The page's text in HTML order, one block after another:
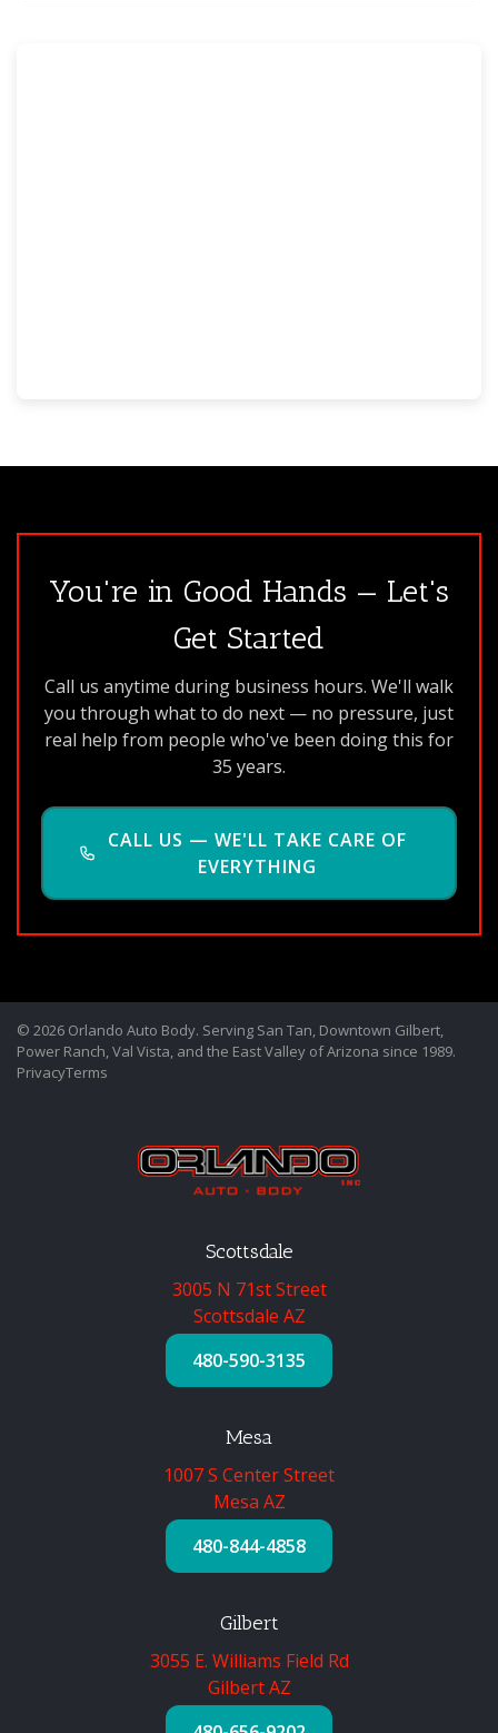
You're in Good Hands — Let's
Get Started
Call us anytime during business hours. We'll walk
you through what to do next — no pressure, just
real help from people who've been doing this for
35 years.
CALL US — WE'LL TAKE CARE OF
EVERYTHING
© 2026 Orlando Auto Body. Serving San Tan, Downtown Gilbert,
Power Ranch, Val Vista, and the East Valley of Arizona since 1989.
PrivacyTerms
Scottsdale
3005 N 71st Street
Scottsdale AZ
480-590-3135
Mesa
1007 S Center Street
Mesa AZ
480-844-4858
Gilbert
3055 E. Williams Field Rd
Gilbert AZ